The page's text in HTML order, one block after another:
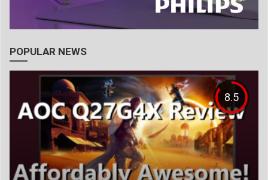
POPULAR NEWS
8.5